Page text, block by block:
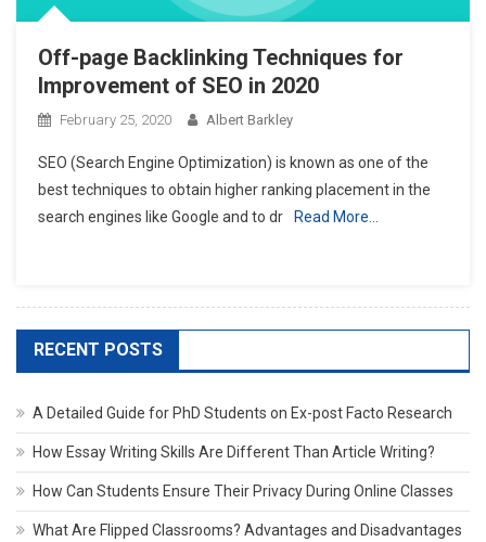
Off-page Backlinking Techniques for
Improvement of SEO in 2020
February 25, 2020 Albert Barkley
SEO (Search Engine Optimization) is known as one of the
best techniques to obtain higher ranking placement in the
search engines like Google and to dr
Read More…
RECENT POSTS
A Detailed Guide for PhD Students on Ex-post Facto Research
How Essay Writing Skills Are Different Than Article Writing?
How Can Students Ensure Their Privacy During Online Classes
What Are Flipped Classrooms? Advantages and Disadvantages